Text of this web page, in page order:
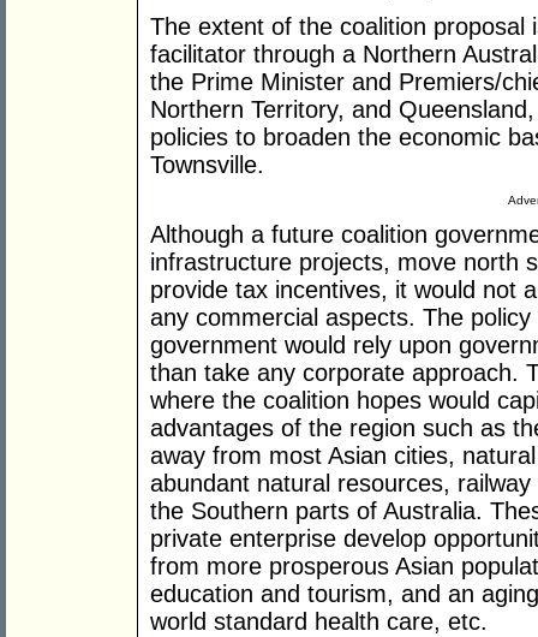
The extent of the coalition
facilitator through a Northern
the Prime Minister and Premiers/
Northern Territory, and
policies to broaden the economic
Townsville.
Although a future coalition
infrastructure projects, move north
provide tax incentives, it would not
any commercial aspects. The
government would rely upon
than take any corporate approach.
where the coalition hopes would
advantages of the region such as
away from most Asian cities,
abundant natural resources,
the Southern parts of Australia.
private enterprise develop
from more prosperous Asian
education and tourism, and an
world standard health care, etc.